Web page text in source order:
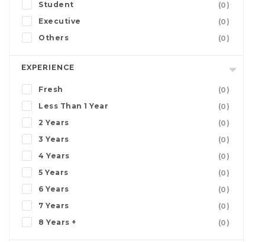
Student
(0)
Executive
(0)
Others
(0)
EXPERIENCE
Fresh
(0)
Less Than 1 Year
(0)
2 Years
(0)
3 Years
(0)
4 Years
(0)
5 Years
(0)
6 Years
(0)
7 Years
(0)
8 Years +
(0)